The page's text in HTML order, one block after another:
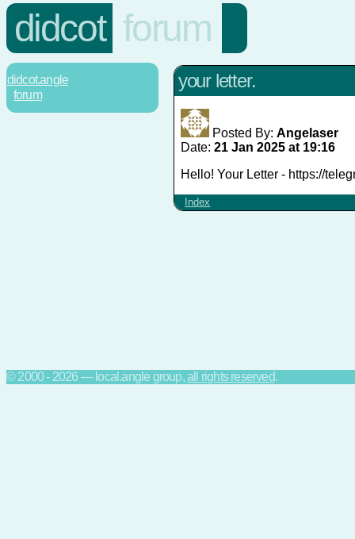
didcot forum
didcot.angle
forum
your letter.
Posted By: Angelaser
Date: 21 Jan 2025 at 19:16
Hello! Your Letter - https://
Index
© 2000 - 2026 — local.angle group,all rights reserved.